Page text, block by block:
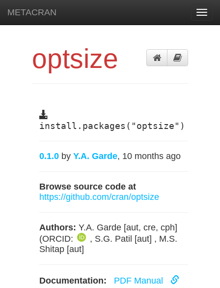
METACRAN
optsize
install.packages("optsize")
0.1.0 by Y.A. Garde, 10 months ago
Browse source code at
https://github.com/cran/optsize
Authors: Y.A. Garde [aut, cre, cph]
(ORCID:
, S.G. Patil [aut] , M.S.
Shitap [aut]
Documentation: PDF Manual